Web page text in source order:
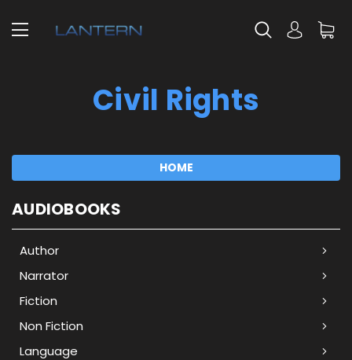
Civil Rights
HOME
AUDIOBOOKS
Author
Narrator
Fiction
Non Fiction
Language